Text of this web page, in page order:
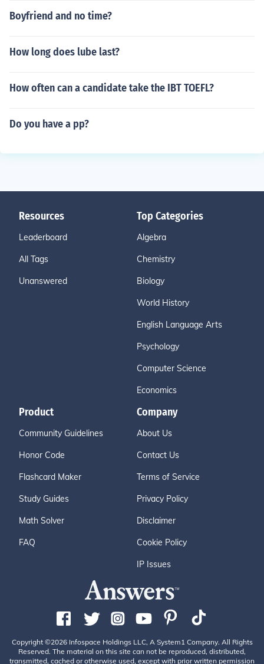
Boyfriend and no time?
How long does lube last?
How often can a candidate take the IBT TOEFL?
Do you have a pp?
Resources
Leaderboard
All Tags
Unanswered
Top Categories
Algebra
Chemistry
Biology
World History
English Language Arts
Psychology
Computer Science
Economics
Product
Community Guidelines
Honor Code
Flashcard Maker
Study Guides
Math Solver
FAQ
Company
About Us
Contact Us
Terms of Service
Privacy Policy
Disclaimer
Cookie Policy
IP Issues
Copyright ©2026 Infospace Holdings LLC, A System1 Company. All Rights
Reserved. The material on this site can not be reproduced, distributed,
transmitted, cached or otherwise used, except with prior written permission